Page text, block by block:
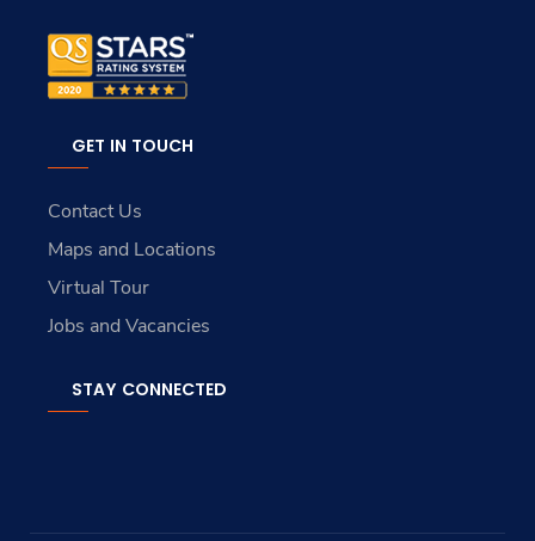
GET IN TOUCH
Contact Us
Maps and Locations
Virtual Tour
Jobs and Vacancies
STAY CONNECTED